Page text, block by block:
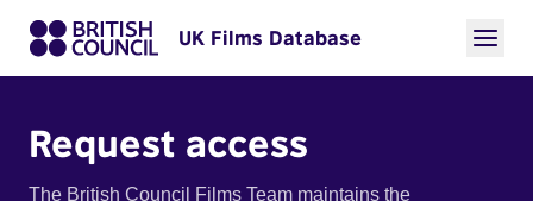
UK Films Database
Request access
The British Council Films Team maintains the